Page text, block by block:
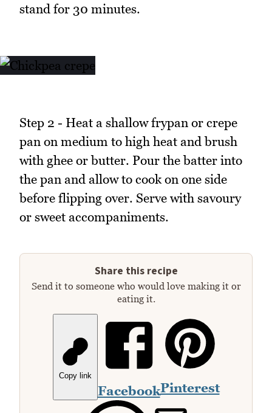
stand for 30 minutes.
Step 2 - Heat a shallow frypan or crepe
pan on medium to high heat and brush
with ghee or butter. Pour the batter into
the pan and allow to cook on one side
before flipping over. Serve with savoury
or sweet accompaniments.
Share this recipe
Send it to someone who would love making it or
eating it.
Copy link
FacebookPinterest